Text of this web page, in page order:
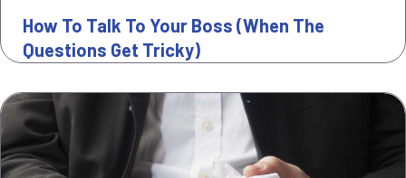
How To Talk To Your Boss (when The
Questions Get Tricky)